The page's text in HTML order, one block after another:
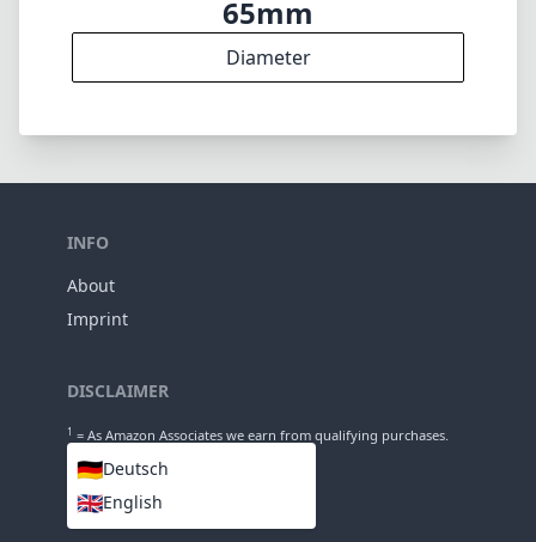
65mm
Diameter
INFO
About
Imprint
DISCLAIMER
1 = As Amazon Associates we earn from qualifying purchases.
LANGUAGES
🇩🇪Deutsch
🇬🇧English